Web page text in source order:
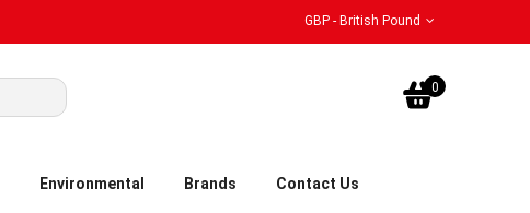
GBP - British Pound
My
0
Environmental Brands Contact Us